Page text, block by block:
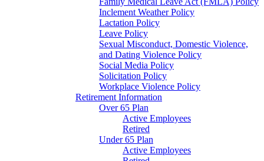
Inclement Weather Policy
Lactation Policy
Leave Policy
Sexual Misconduct, Domestic Violence,
and Dating Violence Policy
Social Media Policy
Solicitation Policy
Workplace Violence Policy
Retirement Information
Over 65 Plan
Active Employees
Retired
Under 65 Plan
Active Employees